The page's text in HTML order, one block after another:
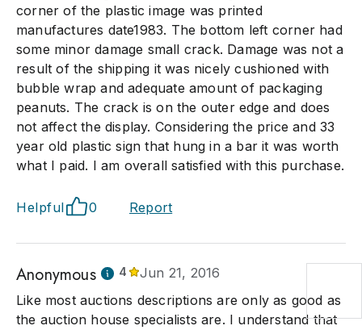
corner of the plastic image was printed
manufactures date1983. The bottom left corner had
some minor damage small crack. Damage was not a
result of the shipping it was nicely cushioned with
bubble wrap and adequate amount of packaging
peanuts. The crack is on the outer edge and does
not affect the display. Considering the price and 33
year old plastic sign that hung in a bar it was worth
what I paid. I am overall satisfied with this purchase.
Helpful 0 Report
Anonymous 4
Jun 21, 2016
Like most auctions descriptions are only as good as
the auction house specialists are. I understand that